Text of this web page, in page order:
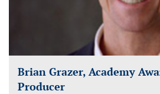
Brian Grazer, Academy
Producer